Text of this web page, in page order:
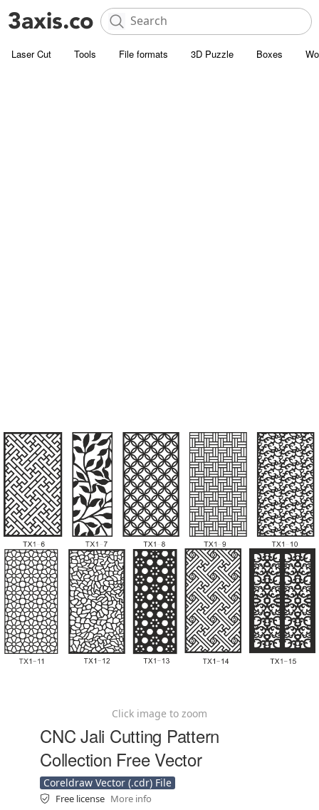
Laser Cut Tools File formats 3D Puzzle Boxes
Click image to zoom
CNC Jali Cutting Pattern
Collection Free Vector
Coreldraw Vector (.cdr) File
Free license More info